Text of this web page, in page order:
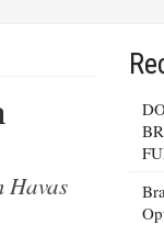
Havas